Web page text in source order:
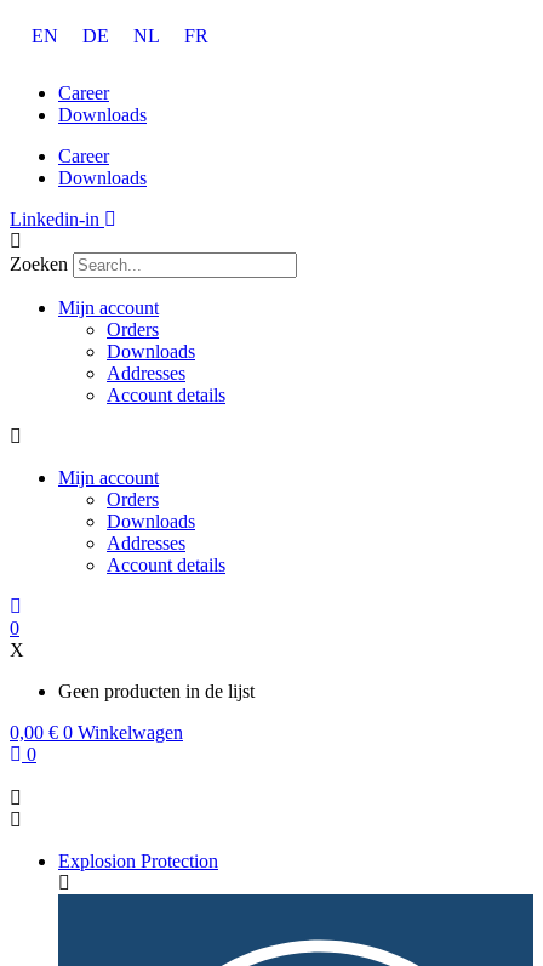
naar
inhoud
EN DE NL FR
Career
Downloads
Career
Downloads
Linkedin-in
Zoeken
Mijn account
Orders
Downloads
Addresses
Account details
Mijn account
Orders
Downloads
Addresses
Account details
0
X
Geen producten in de lijst
0,00 € 0 Winkelwagen
0
Explosion Protection